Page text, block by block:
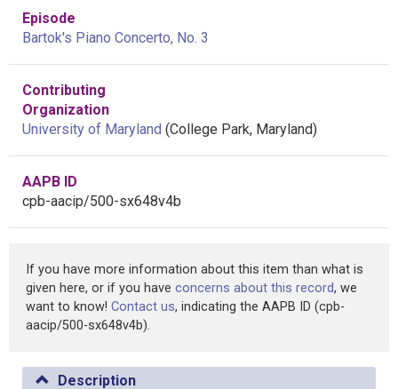
Episode
Bartok's Piano Concerto, No. 3
Contributing
Organization
University of Maryland (College Park, Maryland)
AAPB ID
cpb-aacip/500-sx648v4b
If you have more information about this item than what is
given here, or if you have concerns about this record, we
want to know! Contact us, indicating the AAPB ID (cpb-
aacip/500-sx648v4b).
Description